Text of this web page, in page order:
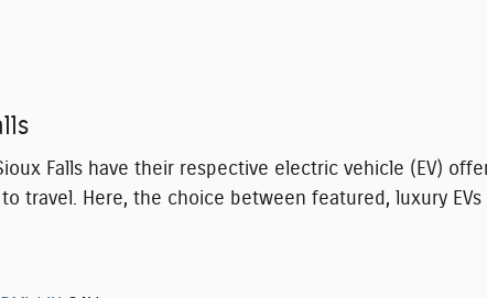
Falls have their respective electric vehicle (EV)
travel. Here, the choice between featured, luxury EVs